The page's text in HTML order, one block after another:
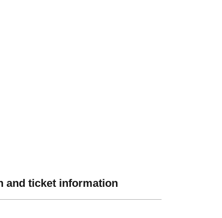
and ticket information